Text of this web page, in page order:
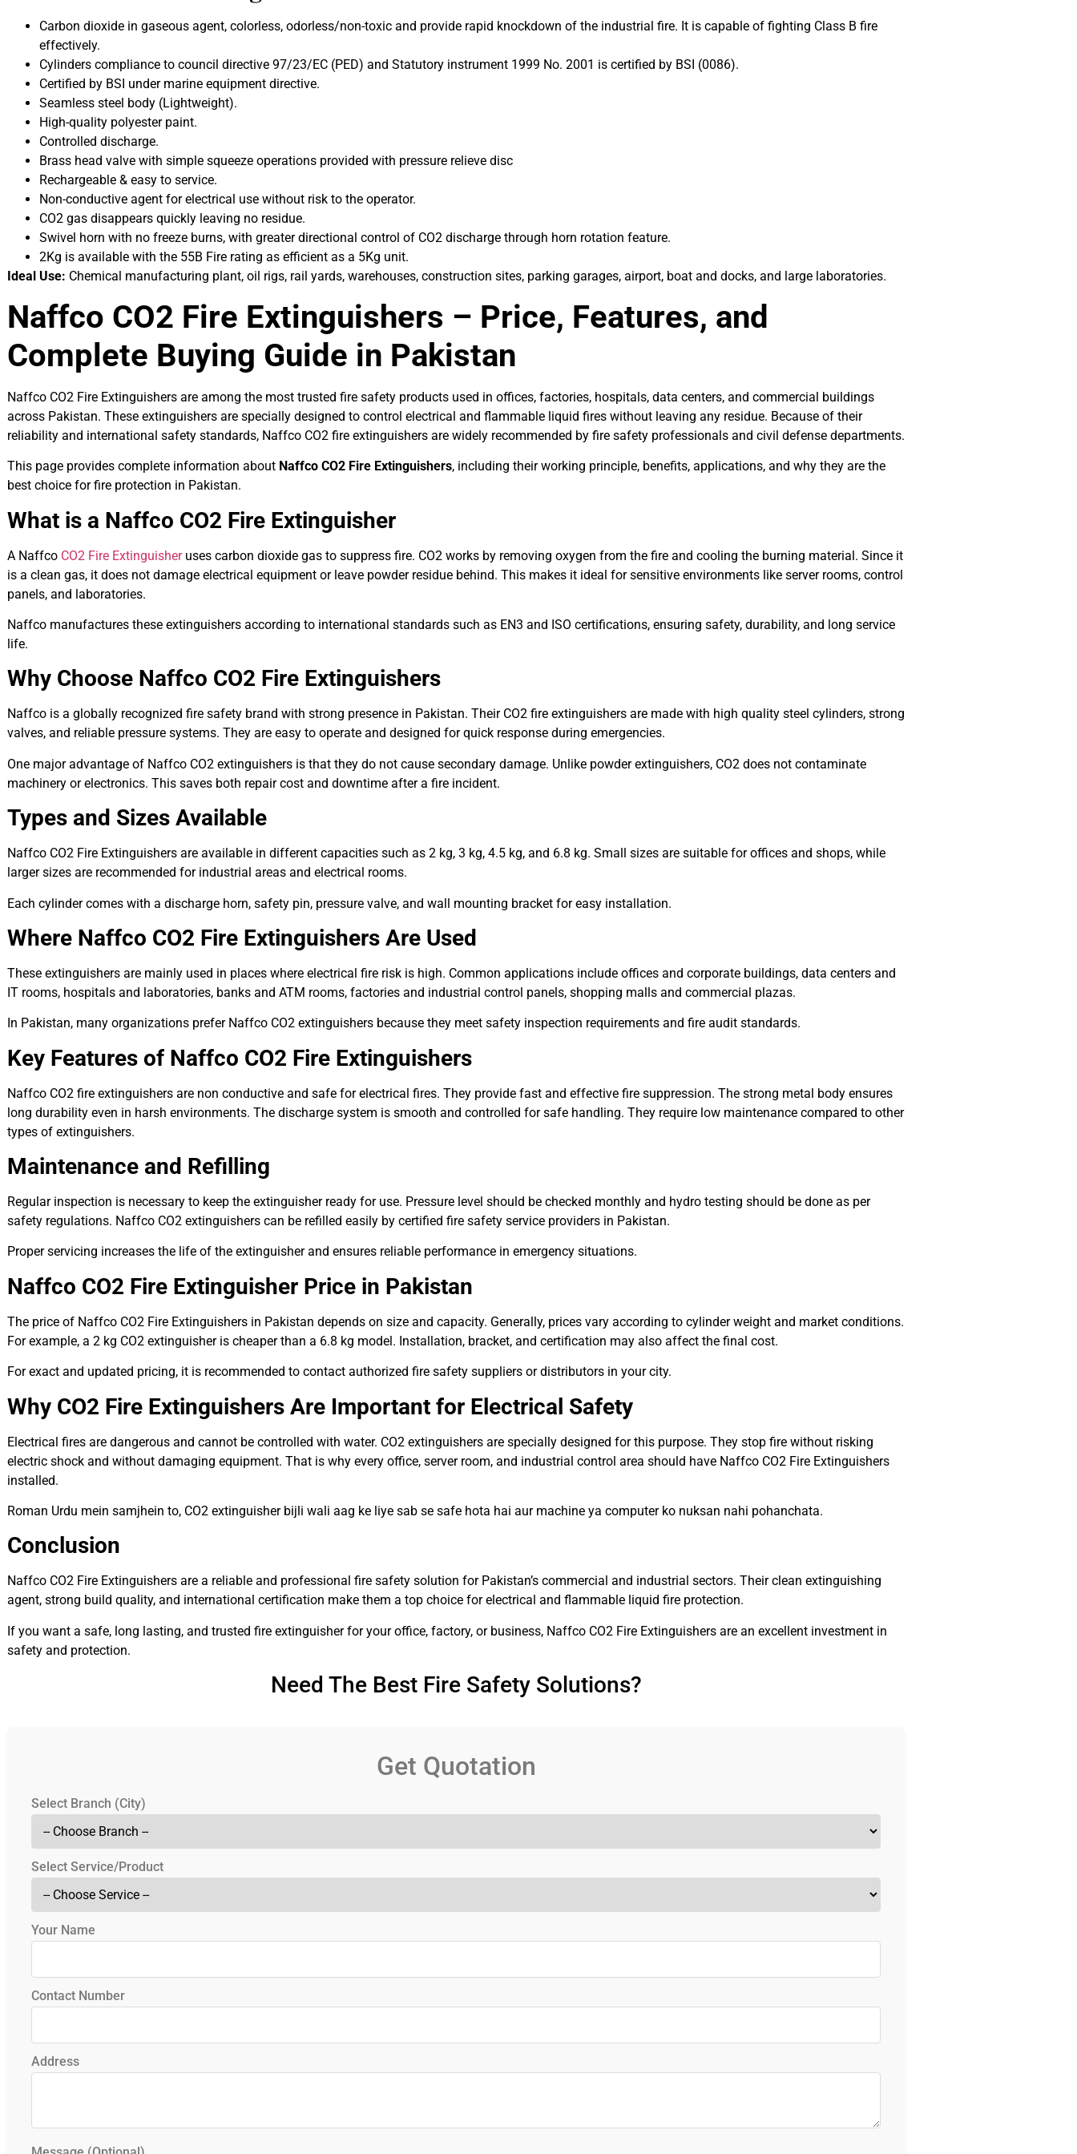
Carbon dioxide in gaseous agent, colorless, odorless/non-toxic and provide rapid knockdown of the industrial fire. It is capable of fighting Class B fire
effectively.
Cylinders compliance to council directive 97/23/EC (PED) and Statutory instrument 1999 No. 2001 is certified by BSI (0086).
Certified by BSI under marine equipment directive.
Seamless steel body (Lightweight).
High-quality polyester paint.
Controlled discharge.
Brass head valve with simple squeeze operations provided with pressure relieve disc
Rechargeable & easy to service.
Non-conductive agent for electrical use without risk to the operator.
CO2 gas disappears quickly leaving no residue.
Swivel horn with no freeze burns, with greater directional control of CO2 discharge through horn rotation feature.
2Kg is available with the 55B Fire rating as efficient as a 5Kg unit.
Ideal Use: Chemical manufacturing plant, oil rigs, rail yards, warehouses, construction sites, parking garages, airport, boat and docks, and large laboratories.
Naffco CO2 Fire Extinguishers – Price, Features, and
Complete Buying Guide in Pakistan
Naffco CO2 Fire Extinguishers are among the most trusted fire safety products used in offices, factories, hospitals, data centers, and commercial buildings
across Pakistan. These extinguishers are specially designed to control electrical and flammable liquid fires without leaving any residue. Because of their
reliability and international safety standards, Naffco CO2 fire extinguishers are widely recommended by fire safety professionals and civil defense departments.
This page provides complete information about Naffco CO2 Fire Extinguishers, including their working principle, benefits, applications, and why they are the
best choice for fire protection in Pakistan.
What is a Naffco CO2 Fire Extinguisher
A Naffco CO2 Fire Extinguisheruses carbon dioxide gas to suppress fire. CO2 works by removing oxygen from the fire and cooling the burning material. Since it
is a clean gas, it does not damage electrical equipment or leave powder residue behind. This makes it ideal for sensitive environments like server rooms, control
panels, and laboratories.
Naffco manufactures these extinguishers according to international standards such as EN3 and ISO certifications, ensuring safety, durability, and long service
life.
Why Choose Naffco CO2 Fire Extinguishers
Naffco is a globally recognized fire safety brand with strong presence in Pakistan. Their CO2 fire extinguishers are made with high quality steel cylinders, strong
valves, and reliable pressure systems. They are easy to operate and designed for quick response during emergencies.
One major advantage of Naffco CO2 extinguishers is that they do not cause secondary damage. Unlike powder extinguishers, CO2 does not contaminate
machinery or electronics. This saves both repair cost and downtime after a fire incident.
Types and Sizes Available
Naffco CO2 Fire Extinguishers are available in different capacities such as 2 kg, 3 kg, 4.5 kg, and 6.8 kg. Small sizes are suitable for offices and shops, while
larger sizes are recommended for industrial areas and electrical rooms.
Each cylinder comes with a discharge horn, safety pin, pressure valve, and wall mounting bracket for easy installation.
Where Naffco CO2 Fire Extinguishers Are Used
These extinguishers are mainly used in places where electrical fire risk is high. Common applications include offices and corporate buildings, data centers and
IT rooms, hospitals and laboratories, banks and ATM rooms, factories and industrial control panels, shopping malls and commercial plazas.
In Pakistan, many organizations prefer Naffco CO2 extinguishers because they meet safety inspection requirements and fire audit standards.
Key Features of Naffco CO2 Fire Extinguishers
Naffco CO2 fire extinguishers are non conductive and safe for electrical fires. They provide fast and effective fire suppression. The strong metal body ensures
long durability even in harsh environments. The discharge system is smooth and controlled for safe handling. They require low maintenance compared to other
types of extinguishers.
Maintenance and Refilling
Regular inspection is necessary to keep the extinguisher ready for use. Pressure level should be checked monthly and hydro testing should be done as per
safety regulations. Naffco CO2 extinguishers can be refilled easily by certified fire safety service providers in Pakistan.
Proper servicing increases the life of the extinguisher and ensures reliable performance in emergency situations.
Naffco CO2 Fire Extinguisher Price in Pakistan
The price of Naffco CO2 Fire Extinguishers in Pakistan depends on size and capacity. Generally, prices vary according to cylinder weight and market conditions.
For example, a 2 kg CO2 extinguisher is cheaper than a 6.8 kg model. Installation, bracket, and certification may also affect the final cost.
For exact and updated pricing, it is recommended to contact authorized fire safety suppliers or distributors in your city.
Why CO2 Fire Extinguishers Are Important for Electrical Safety
Electrical fires are dangerous and cannot be controlled with water. CO2 extinguishers are specially designed for this purpose. They stop fire without risking
electric shock and without damaging equipment. That is why every office, server room, and industrial control area should have Naffco CO2 Fire Extinguishers
installed.
Roman Urdu mein samjhein to, CO2 extinguisher bijli wali aag ke liye sab se safe hota hai aur machine ya computer ko nuksan nahi pohanchata.
Conclusion
Naffco CO2 Fire Extinguishers are a reliable and professional fire safety solution for Pakistan’s commercial and industrial sectors. Their clean extinguishing
agent, strong build quality, and international certification make them a top choice for electrical and flammable liquid fire protection.
If you want a safe, long lasting, and trusted fire extinguisher for your office, factory, or business, Naffco CO2 Fire Extinguishers are an excellent investment in
safety and protection.
Need The Best Fire Safety Solutions?
Get Quotation
Select Branch (City)
Select Service/Product
Your Name
Contact Number
Address